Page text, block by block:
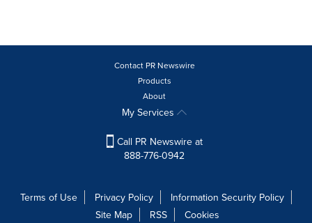
Contact PR Newswire
Products
About
My Services
Call PR Newswire at
888-776-0942
Terms of Use Privacy Policy
Information Security Policy
Site Map
RSS
Cookies